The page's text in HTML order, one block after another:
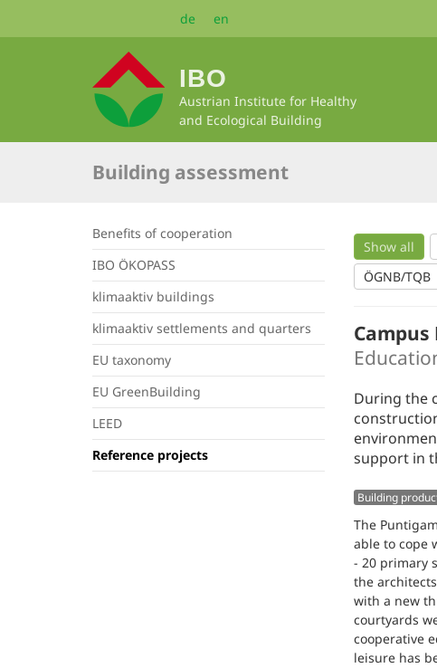
de en
IBO
Austrian Institute for Healthy
and Ecological Building
Building assessment
Benefits of cooperation
IBO ÖKOPASS
klimaaktiv buildings
klimaaktiv settlements and quarters
EU taxonomy
EU GreenBuilding
LEED
Reference projects
Show all
ÖGNB/TQB
During the
support in
Building
The
able to cope
- 20 primary
the
with a new
courtyards
cooperative
leisure has